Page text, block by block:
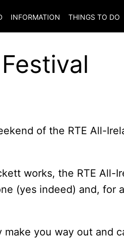
INFORMATION THINGS TO DO
of the RTE All-
works, the RTE All-
(yes indeed) and, for
you way out and